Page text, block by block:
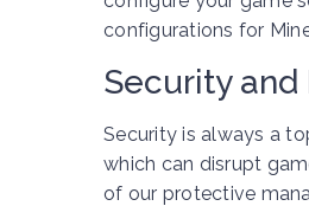
configurations for
Security and
Security is always a
which can disrupt
of our protective